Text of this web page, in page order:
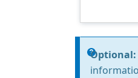
Optional: